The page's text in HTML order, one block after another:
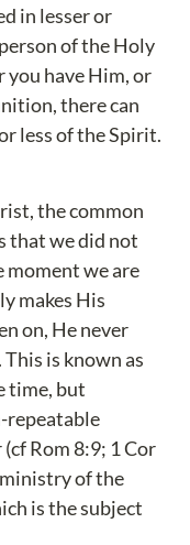
in lesser or
of the Holy
you have Him, or
there can
less of the Spirit.
the common
that we did not
moment we are
makes His
on, He never
is known as
time, but
repeatable
Rom 8:9; 1 Cor
of the
is the subject